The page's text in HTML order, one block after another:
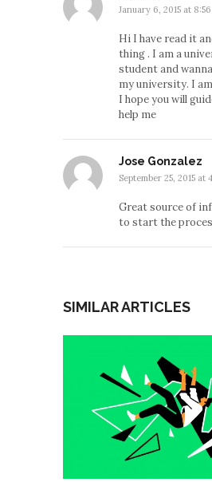
January 6, 2015 at
Hi I have read it
thing . I am a
student and
my university. I
I hope you will
help me
Jose Gonzalez
September 25, 2015 at
Great source of
to start the
SIMILAR ARTICLES